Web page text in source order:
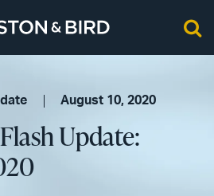
August 10, 2020
Update: